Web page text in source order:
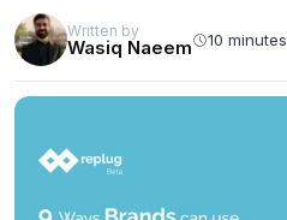
Written by
Wasiq Naeem 10 minutes